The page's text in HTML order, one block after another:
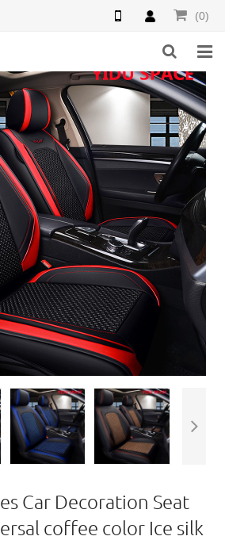
(0)
Car Decoration Seat
coffee color Ice silk